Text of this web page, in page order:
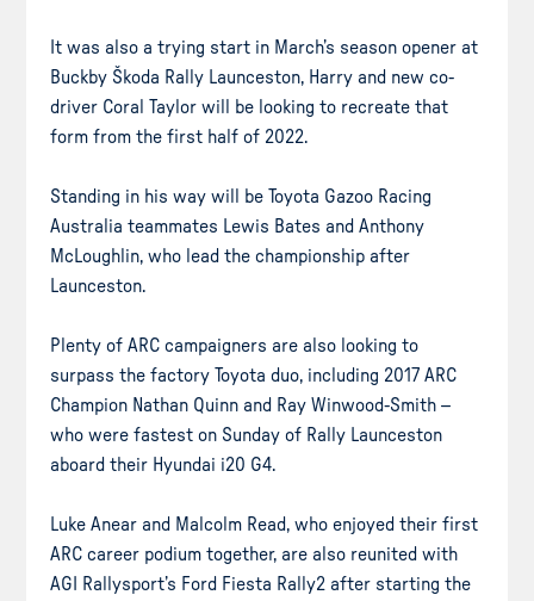
It was also a trying start in March’s season opener at
Buckby Škoda Rally Launceston, Harry and new co-
driver Coral Taylor will be looking to recreate that
form from the first half of 2022.
Standing in his way will be Toyota Gazoo Racing
Australia teammates Lewis Bates and Anthony
McLoughlin, who lead the championship after
Launceston.
Plenty of ARC campaigners are also looking to
surpass the factory Toyota duo, including 2017 ARC
Champion Nathan Quinn and Ray Winwood-Smith –
who were fastest on Sunday of Rally Launceston
aboard their Hyundai i20 G4.
Luke Anear and Malcolm Read, who enjoyed their first
ARC career podium together, are also reunited with
AGI Rallysport’s Ford Fiesta Rally2 after starting the